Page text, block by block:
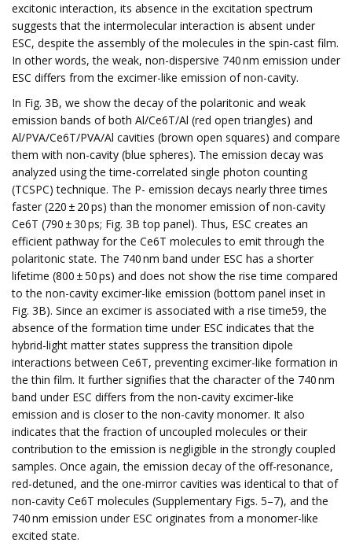
excitonic interaction, its absence in the excitation spectrum
suggests that the intermolecular interaction is absent under
ESC, despite the assembly of the molecules in the spin-cast film.
In other words, the weak, non-dispersive 740 nm emission under
ESC differs from the excimer-like emission of non-cavity.
In Fig. 3B, we show the decay of the polaritonic and weak
emission bands of both Al/Ce6T/Al (red open triangles) and
Al/PVA/Ce6T/PVA/Al cavities (brown open squares) and compare
them with non-cavity (blue spheres). The emission decay was
analyzed using the time-correlated single photon counting
(TCSPC) technique. The P- emission decays nearly three times
faster (220 ± 20 ps) than the monomer emission of non-cavity
Ce6T (790 ± 30 ps; Fig. 3B top panel). Thus, ESC creates an
efficient pathway for the Ce6T molecules to emit through the
polaritonic state. The 740 nm band under ESC has a shorter
lifetime (800 ± 50 ps) and does not show the rise time compared
to the non-cavity excimer-like emission (bottom panel inset in
Fig. 3B). Since an excimer is associated with a rise time59, the
absence of the formation time under ESC indicates that the
hybrid-light matter states suppress the transition dipole
interactions between Ce6T, preventing excimer-like formation in
the thin film. It further signifies that the character of the 740 nm
band under ESC differs from the non-cavity excimer-like
emission and is closer to the non-cavity monomer. It also
indicates that the fraction of uncoupled molecules or their
contribution to the emission is negligible in the strongly coupled
samples. Once again, the emission decay of the off-resonance,
red-detuned, and the one-mirror cavities was identical to that of
non-cavity Ce6T molecules (Supplementary Figs. 5–7), and the
740 nm emission under ESC originates from a monomer-like
excited state.